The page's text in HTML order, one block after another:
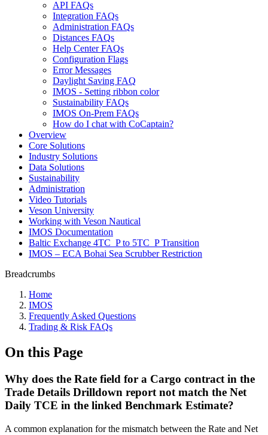
API FAQs
Integration FAQs
Administration FAQs
Distances FAQs
Help Center FAQs
Configuration Flags
Error Messages
Daylight Saving FAQ
IMOS - Setting ribbon color
Sustainability FAQs
IMOS On-Prem FAQs
How do I chat with CoCaptain?
Overview
Core Solutions
Industry Solutions
Data Solutions
Sustainability
Administration
Video Tutorials
Veson University
Working with Veson Nautical
IMOS Documentation
Baltic Exchange 4TC_P to 5TC_P Transition
IMOS – ECA Bohai Sea Scrubber Restriction
Breadcrumbs
Home
IMOS
Frequently Asked Questions
Trading & Risk FAQs
On this Page
Why does the Rate field for a Cargo contract in the
Trade Details Drilldown report not match the Net
Daily TCE in the linked Benchmark Estimate?
A common explanation for the mismatch between the Rate and Net